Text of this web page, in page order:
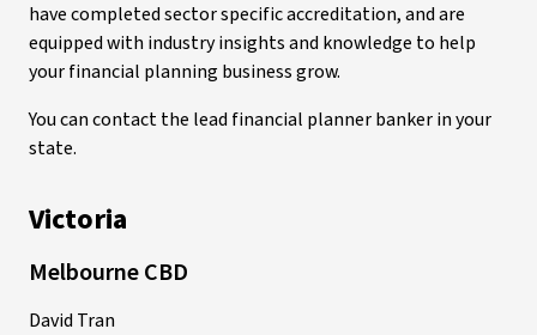
have completed sector specific accreditation, and are
equipped with industry insights and knowledge to help
your financial planning business grow.
You can contact the lead financial planner banker in your
state.
Victoria
Melbourne CBD
David Tran